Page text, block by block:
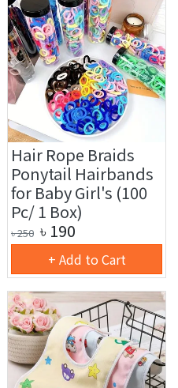
Hair Rope Braids
Ponytail Hairbands
for Baby Girl's (100
Pc/ 1 Box)
৳250 ৳ 190
+ Add to Cart